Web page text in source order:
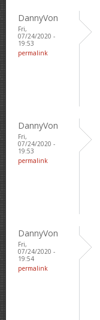
DannyVon
Fri,
07/24/2020 -
19:53
permalink
DannyVon
Fri,
07/24/2020 -
19:53
permalink
DannyVon
Fri,
07/24/2020 -
19:54
permalink